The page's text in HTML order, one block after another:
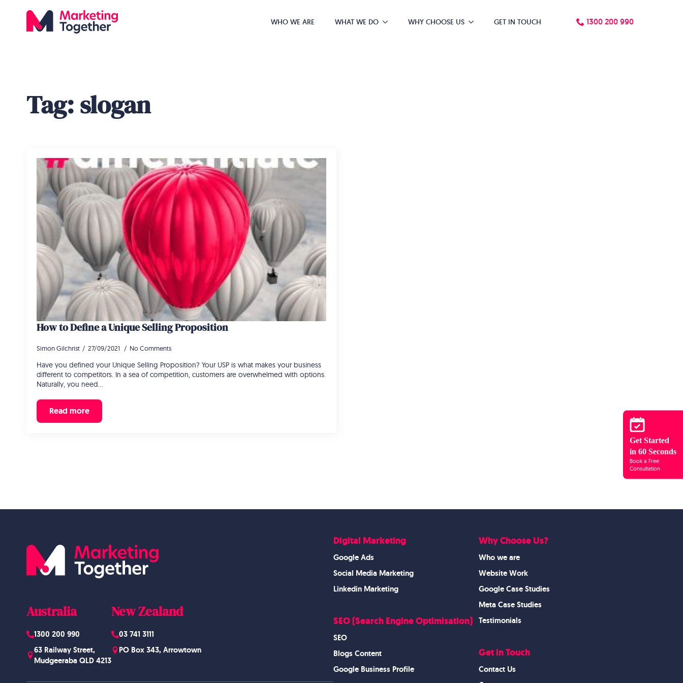
WHO WE ARE WHAT WE DO WHY CHOOSE US GET IN TOUCH 1300 200 990
Get Started
in 60 Seconds
Book a Free
Consultation
Tag:slogan
How to Define a Unique Selling Proposition
Simon Gilchrist 27/09/2021 No Comments
Have you defined your Unique Selling Proposition? Your USP is what makes your business
different to competitors. In a sea of competition, customers are overwhelmed with options.
Naturally, you need…
Read more
Australia
1300 200 990
63 Railway Street,
Mudgeeraba QLD 4213
New Zealand
03 741 3111
PO Box 343, Arrowtown
Digital Marketing
Google Ads
Social Media Marketing
Linkedin Marketing
SEO (Search Engine Optimisation)
SEO
Blogs Content
Google Business Profile
Why Choose Us?
Who we are
Website Work
Google Case Studies
Meta Case Studies
Testimonials
Get in Touch
Contact Us